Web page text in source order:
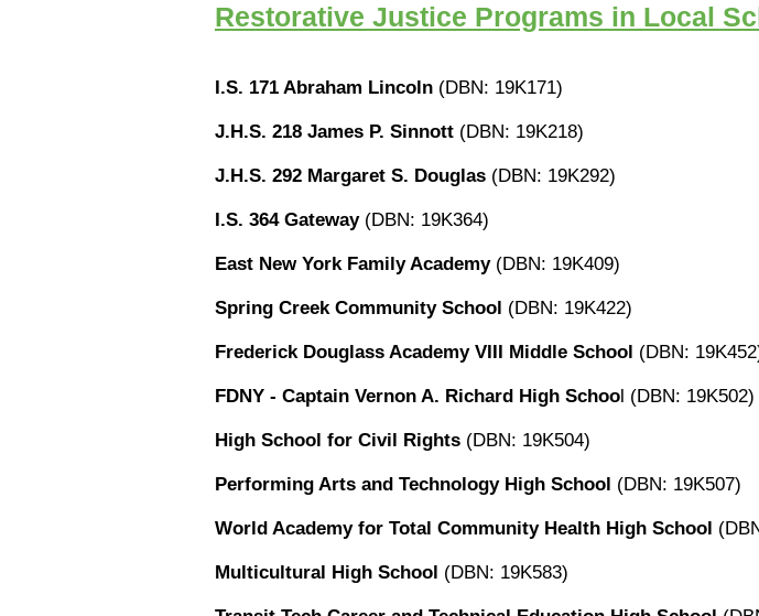
Restorative Justice Programs in Local
I.S. 171 Abraham Lincoln (DBN: 19K171)
J.H.S. 218 James P. Sinnott (DBN: 19K218)
J.H.S. 292 Margaret S. Douglas (DBN: 19K292)
I.S. 364 Gateway(DBN: 19K364)
East New York Family Academy(DBN: 19K409)
Spring Creek Community School (DBN: 19K422)
Frederick Douglass Academy VIII Middle School (DBN:
FDNY - Captain Vernon A. Richard High School (DBN: 19K502)
High School for Civil Rights (DBN: 19K504)
Performing Arts and Technology High School (DBN: 19K507)
World Academy for Total Community Health High School
Multicultural High School (DBN: 19K583)